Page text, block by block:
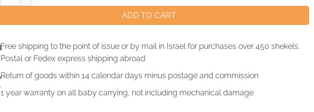
ADD TO CART
Free shipping to the point of issue or by mail in Israel for purchases over 450 shekels.
Postal or Fedex express shipping abroad
Return of goods within 14 calendar days minus postage and commission
1 year warranty on all baby carrying, not including mechanical damage